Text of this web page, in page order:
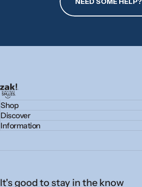
zak.com
Shop
Discover
Information
It's good to stay in the know